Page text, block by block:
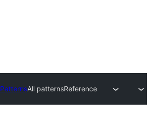
PatternsAll patternsReference